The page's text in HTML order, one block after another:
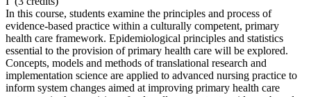
In this course, students examine the principles and process of
evidence-based practice within a culturally competent, primary
health care framework. Epidemiological principles and statistics
essential to the provision of primary health care will be explored.
Concepts, models and methods of translational research and
implementation science are applied to advanced nursing practice to
inform system changes aimed at improving primary health care